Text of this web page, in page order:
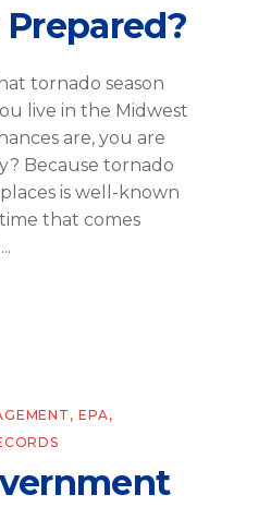
tornado season
live in the Midwest
are, you are
Because tornado
is well-known
that comes
, EPA,